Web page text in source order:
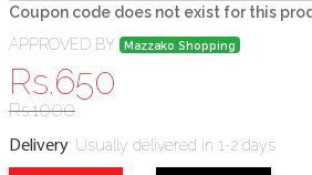
Coupon code does not exist for this
APPROVED BY
Mazzako Shopping
Rs.650
Rs.1000
Delivery: Usually delivered in 1-2 days